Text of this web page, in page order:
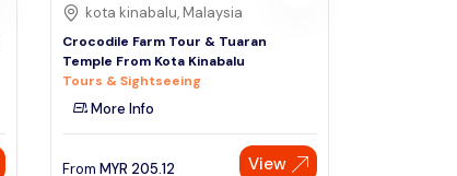
kota kinabalu, Malaysia
Crocodile Farm Tour & Tuaran
Temple From Kota Kinabalu
Tours & Sightseeing
More Info
From MYR 205.12 View